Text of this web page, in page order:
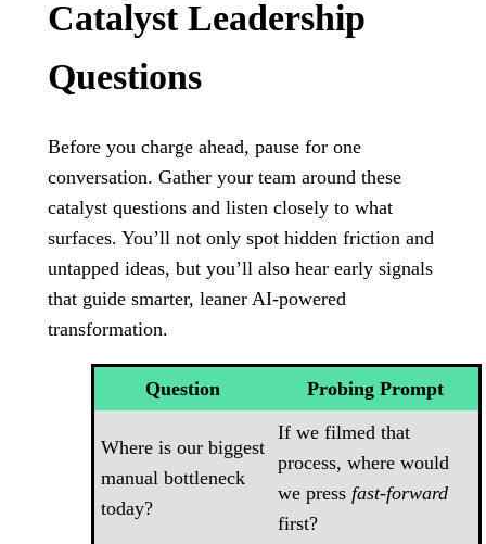
Catalyst Leadership
Questions
Before you charge ahead, pause for one
conversation. Gather your team around these
catalyst questions and listen closely to what
surfaces. You’ll not only spot hidden friction and
untapped ideas, but you’ll also hear early signals
that guide smarter, leaner AI-powered
transformation.
Question Probing Prompt
Where is our biggest
manual bottleneck
today?
If we filmed that
process, where would
we press fast-forward
first?